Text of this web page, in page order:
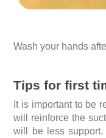
Wash your hands
Tips for first
It is important to be
will reinforce the
will be less